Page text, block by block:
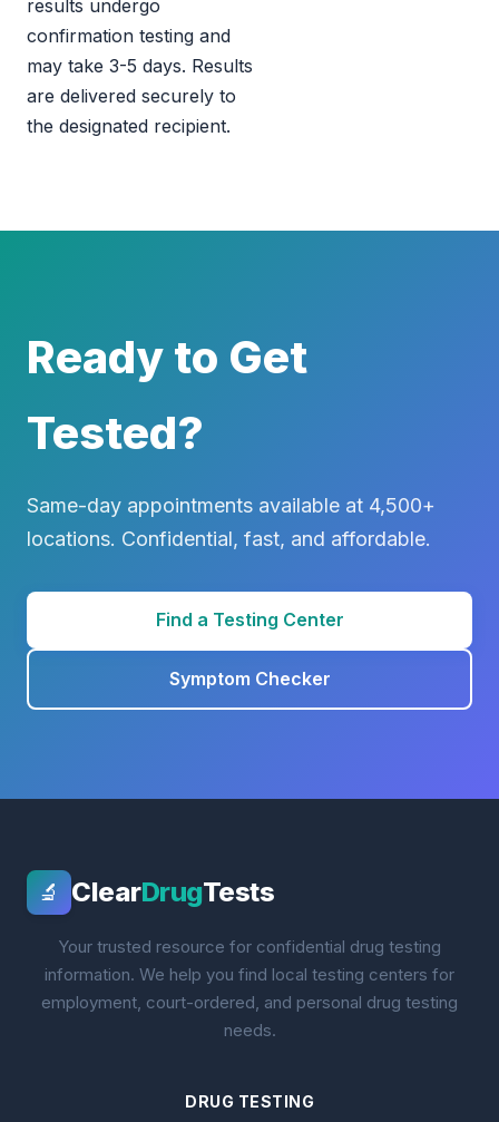
results undergo
confirmation testing and
may take 3-5 days. Results
are delivered securely to
the designated recipient.
Ready to Get
Tested?
Same-day appointments available at 4,500+
locations. Confidential, fast, and affordable.
Find a Testing Center
Symptom Checker
🔬 ClearDrugTests
Your trusted resource for confidential drug testing
information. We help you find local testing centers for
employment, court-ordered, and personal drug testing
needs.
DRUG TESTING